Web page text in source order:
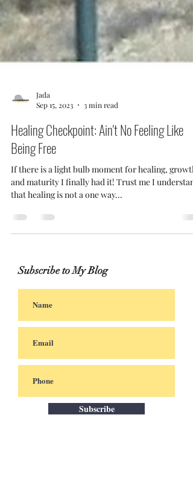
Jada
Healing Checkpoint: Ain't No Feeling Like
Being Free
If there is a light bulb moment for healing, growth,
and maturity I finally had it! Trust me I
that healing is not a one way...
Subscribe to My Blog